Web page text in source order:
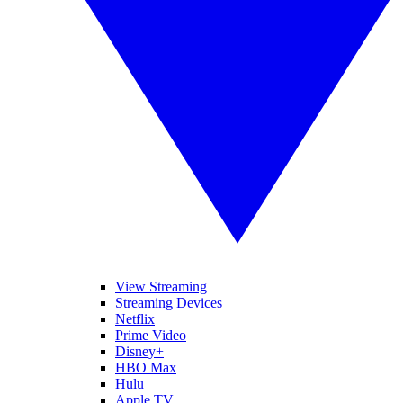
View Streaming
Streaming Devices
Netflix
Prime Video
Disney+
HBO Max
Hulu
Apple TV